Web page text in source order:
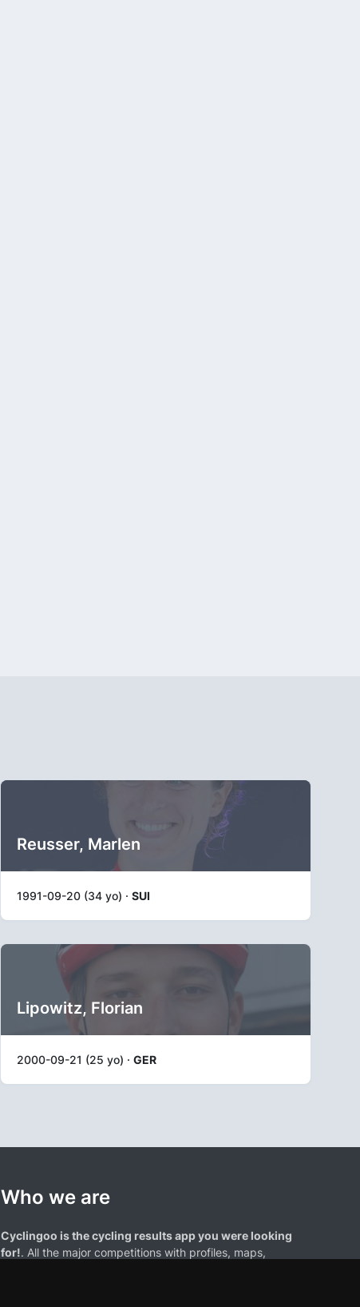
Reusser, Marlen
1991-09-20 (34 yo) · SUI
Lipowitz, Florian
2000-09-21 (25 yo) · GER
Who we are
Cyclingoo is the cycling results app you were looking
for!. All the major competitions with profiles, maps,